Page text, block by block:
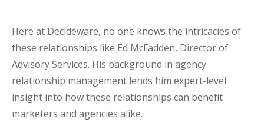
Here at Decideware, no one knows the intricacies of
these relationships like Ed McFadden, Director of
Advisory Services. His background in agency
relationship management lends him expert-level
insight into how these relationships can benefit
marketers and agencies alike.